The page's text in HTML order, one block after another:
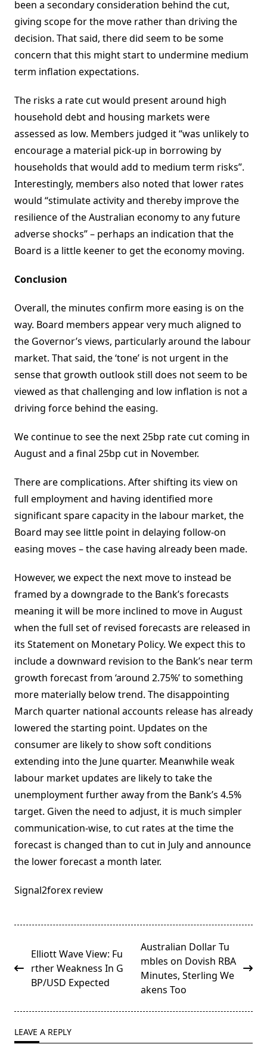
been a secondary consideration behind the cut,
giving scope for the move rather than driving the
decision. That said, there did seem to be some
concern that this might start to undermine medium
term inflation expectations.
The risks a rate cut would present around high
household debt and housing markets were
assessed as low. Members judged it “was unlikely to
encourage a material pick-up in borrowing by
households that would add to medium term risks”.
Interestingly, members also noted that lower rates
would “stimulate activity and thereby improve the
resilience of the Australian economy to any future
adverse shocks” – perhaps an indication that the
Board is a little keener to get the economy moving.
Conclusion
Overall, the minutes confirm more easing is on the
way. Board members appear very much aligned to
the Governor’s views, particularly around the labour
market. That said, the ‘tone’ is not urgent in the
sense that growth outlook still does not seem to be
viewed as that challenging and low inflation is not a
driving force behind the easing.
We continue to see the next 25bp rate cut coming in
August and a final 25bp cut in November.
There are complications. After shifting its view on
full employment and having identified more
significant spare capacity in the labour market, the
Board may see little point in delaying follow-on
easing moves – the case having already been made.
However, we expect the next move to instead be
framed by a downgrade to the Bank’s forecasts
meaning it will be more inclined to move in August
when the full set of revised forecasts are released in
its Statement on Monetary Policy. We expect this to
include a downward revision to the Bank’s near term
growth forecast from ‘around 2.75%’ to something
more materially below trend. The disappointing
March quarter national accounts release has already
lowered the starting point. Updates on the
consumer are likely to show soft conditions
extending into the June quarter. Meanwhile weak
labour market updates are likely to take the
unemployment further away from the Bank’s 4.5%
target. Given the need to adjust, it is much simpler
communication-wise, to cut rates at the time the
forecast is changed than to cut in July and announce
the lower forecast a month later.
Signal2forex review
class="nav-
subtitle
screen-
Elliott Wave View: Fu
rther Weakness In G
BP/USD Expected
Australian Dollar Tu
mbles on Dovish RBA
Minutes, Sterling We
akens Too
LEAVE A REPLY